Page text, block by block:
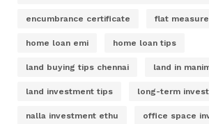
encumbrance certificate flat
home loan emi home loan tips
land buying tips chennai land in
land investment tips long-term
nalla investment ethu office space